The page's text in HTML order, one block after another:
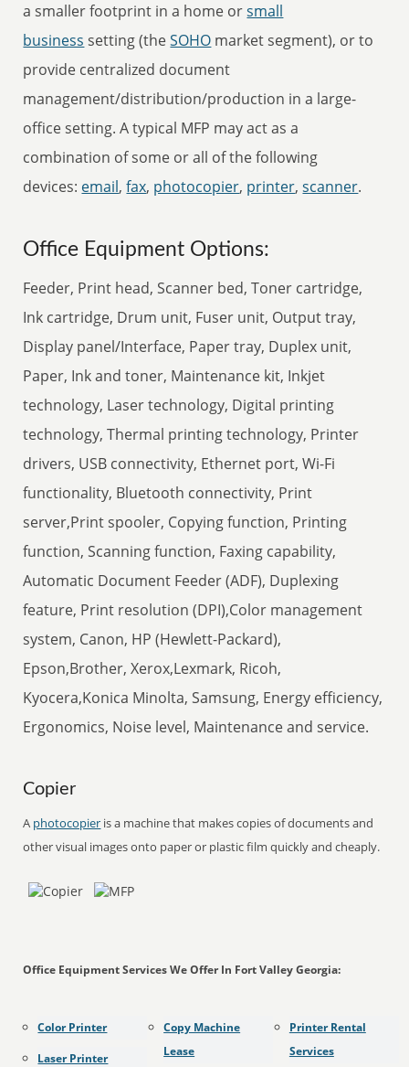
a smaller footprint in a home orsmall
business setting (theSOHO market segment), or to
provide centralized document
management/distribution/production in a large-
office setting. A typical MFP may act as a
combination of some or all of the following
devices: email,fax, photocopier, printer,scanner.
Office Equipment Options:
Feeder, Print head, Scanner bed, Toner cartridge,
Ink cartridge, Drum unit, Fuser unit, Output tray,
Display panel/Interface, Paper tray, Duplex unit,
Paper, Ink and toner, Maintenance kit, Inkjet
technology, Laser technology, Digital printing
technology, Thermal printing technology, Printer
drivers, USB connectivity, Ethernet port, Wi-Fi
functionality, Bluetooth connectivity, Print
server,Print spooler, Copying function, Printing
function, Scanning function, Faxing capability,
Automatic Document Feeder (ADF), Duplexing
feature, Print resolution (DPI),Color management
system, Canon, HP (Hewlett-Packard),
Epson,Brother, Xerox,Lexmark, Ricoh,
Kyocera,Konica Minolta, Samsung, Energy efficiency,
Ergonomics, Noise level, Maintenance and service.
Copier
A photocopier is a machine that makes copies of documents and
other visual images onto paper or plastic film quickly and cheaply.
Office Equipment Services We Offer In Fort Valley Georgia:
Color Printer
Laser Printer
Copy Machine
Lease
Printer Rental
Services